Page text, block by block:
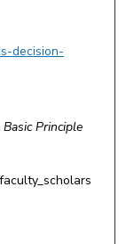
decision-
Principle